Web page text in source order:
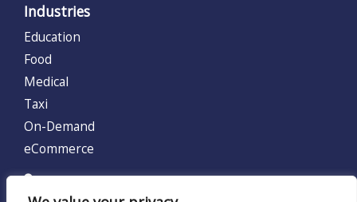
Industries
Education
Food
Medical
Taxi
On-Demand
eCommerce
UNITED KINGDOM (UK)